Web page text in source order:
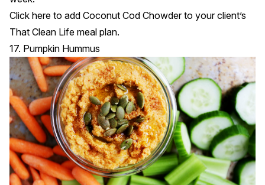
Click here to add Coconut Cod Chowder to your client’s
That Clean Life meal plan.
17. Pumpkin Hummus